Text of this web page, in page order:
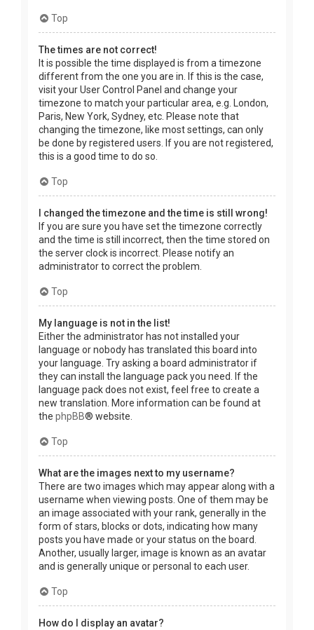
Top
The times are not correct!
It is possible the time displayed is from a timezone
different from the one you are in. If this is the case,
visit your User Control Panel and change your
timezone to match your particular area, e.g. London,
Paris, New York, Sydney, etc. Please note that
changing the timezone, like most settings, can only
be done by registered users. If you are not registered,
this is a good time to do so.
Top
I changed the timezone and the time is still wrong!
If you are sure you have set the timezone correctly
and the time is still incorrect, then the time stored on
the server clock is incorrect. Please notify an
administrator to correct the problem.
Top
My language is not in the list!
Either the administrator has not installed your
language or nobody has translated this board into
your language. Try asking a board administrator if
they can install the language pack you need. If the
language pack does not exist, feel free to create a
new translation. More information can be found at
the phpBB® website.
Top
What are the images next to my username?
There are two images which may appear along with a
username when viewing posts. One of them may be
an image associated with your rank, generally in the
form of stars, blocks or dots, indicating how many
posts you have made or your status on the board.
Another, usually larger, image is known as an avatar
and is generally unique or personal to each user.
Top
How do I display an avatar?